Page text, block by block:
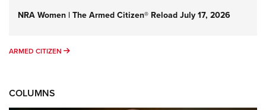
NRA Women | The Armed Citizen® Reload July 17, 2026
ARMED CITIZEN ARMED CITIZEN
COLUMNS